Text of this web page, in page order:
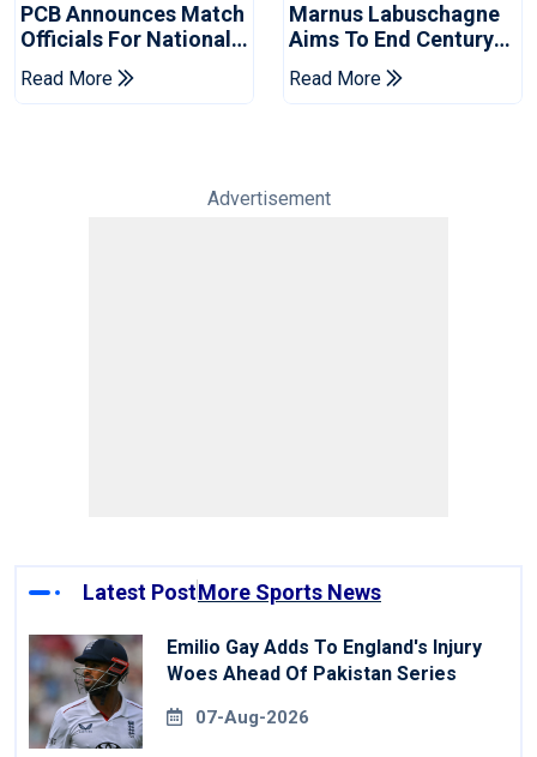
PCB Announces Match
Officials For National
Champions Cup
Read More
Marnus Labuschagne
Aims To End Century
Drought In Bangladesh
Tests
Read More
Advertisement
Latest PostMore Sports News
Emilio Gay Adds To England's Injury
Woes Ahead Of Pakistan Series
07-Aug-2026